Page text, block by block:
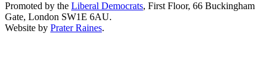
Promoted by the Liberal Democrats, First Floor, 66 Buckingham
Gate, London SW1E 6AU.
Website by Prater Raines.